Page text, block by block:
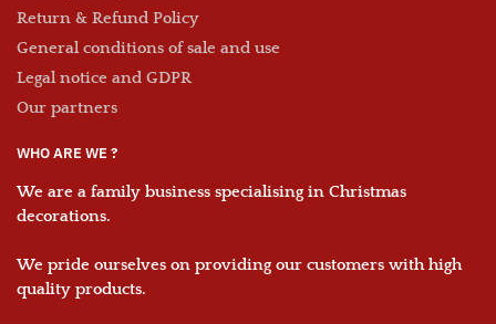
Return & Refund Policy
General conditions of sale and use
Legal notice and GDPR
Our partners
WHO ARE WE ?
We are a family business specialising in Christmas
decorations.
We pride ourselves on providing our customers withhigh
quality products.